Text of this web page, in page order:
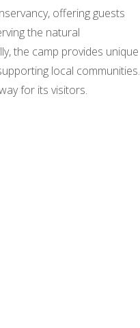
offering guests
the natural
the camp provides unique
local communities.
for its visitors.